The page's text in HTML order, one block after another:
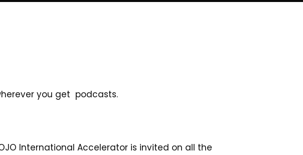
you get podcasts.
International Accelerator is invited on all the